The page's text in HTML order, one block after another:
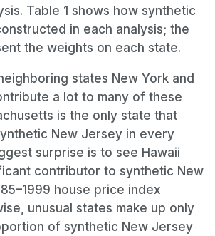
Table 1 shows how synthetic
in each analysis; the
the weights on each state.
states New York and
a lot to many of these
is the only state that
New Jersey in every
surprise is to see Hawaii
contributor to synthetic New
house price index
unusual states make up only
of synthetic New Jersey